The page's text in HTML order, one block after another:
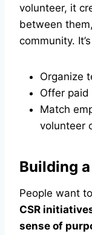
volunteer, it
between
community.
Organize
Offer
Match
volunteer
Building
People want
CSR
sense of